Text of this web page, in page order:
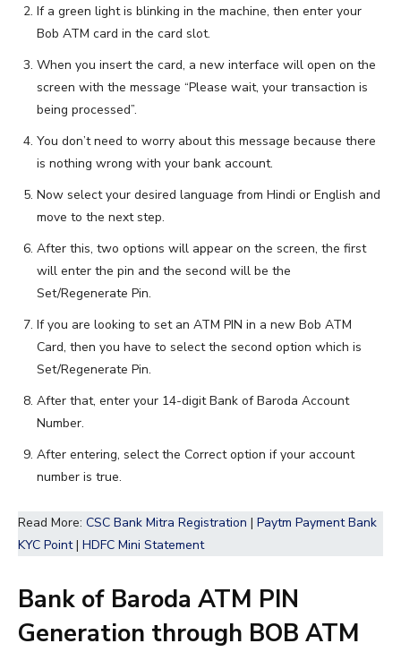
If a green light is blinking in the machine, then enter your
Bob ATM card in the card slot.
When you insert the card, a new interface will open on the
screen with the message “Please wait, your transaction is
being processed”.
You don’t need to worry about this message because there
is nothing wrong with your bank account.
Now select your desired language from Hindi or English and
move to the next step.
After this, two options will appear on the screen, the first
will enter the pin and the second will be the
Set/Regenerate Pin.
If you are looking to set an ATM PIN in a new Bob ATM
Card, then you have to select the second option which is
Set/Regenerate Pin.
After that, enter your 14-digit Bank of Baroda Account
Number.
After entering, select the Correct option if your account
number is true.
Read More: CSC Bank Mitra Registration | Paytm Payment Bank
KYC Point| HDFC Mini Statement
Bank of Baroda ATM PIN
Generation through BOB ATM